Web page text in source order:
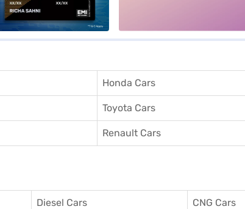
Honda Cars
Toyota Cars
Renault Cars
Diesel Cars CNG Cars